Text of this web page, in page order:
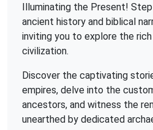
Illuminating the Present!
ancient history and biblical
inviting you to explore the
civilization.
Discover the captivating
empires, delve into the
ancestors, and witness the
unearthed by dedicated